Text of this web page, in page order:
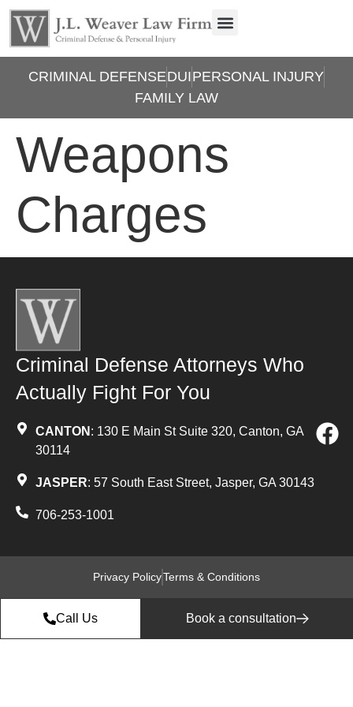
CRIMINAL DEFENSEDUIPERSONAL INJURY
FAMILY LAW
Weapons
Charges
Criminal Defense Attorneys Who
Actually Fight For You
CANTON : 130 E Main St Suite 320, Canton, GA
30114
JASPER: 57 South East Street, Jasper, GA 30143
706-253-1001
Privacy PolicyTerms & Conditions
Call Us Book a consultation